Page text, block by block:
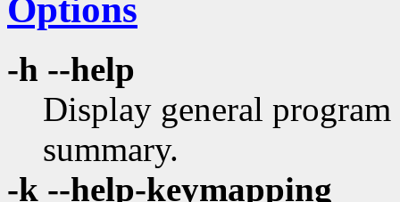
Options
-h --help
Display general
summary.
-k --help-keymapping